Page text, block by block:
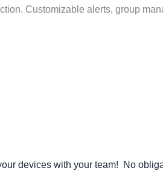
Customizable alerts, group
devices with your team! No